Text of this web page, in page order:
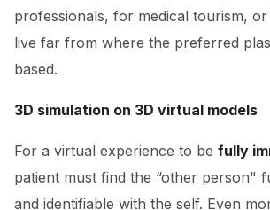
professionals, for medical tourism,
live far from where the preferred
based.
3D simulation on 3D virtual models
For a virtual experience to be fully
patient must find the “other person"
and identifiable with the self. Even